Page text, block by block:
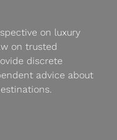
on luxury
on trusted
discrete
advice about